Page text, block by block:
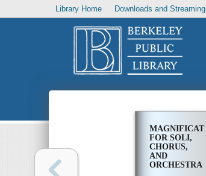
Library Home Downloads and Streaming
MAGNIFICAT
FOR SOLI,
CHORUS,
AND
ORCHESTRA